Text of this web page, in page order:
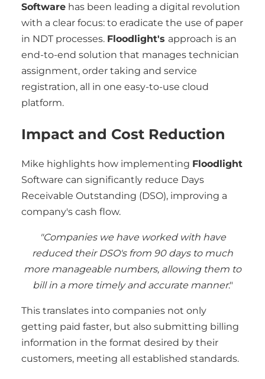
Software has been leading a digital revolution
with a clear focus: to eradicate the use of paper
in NDT processes. Floodlight's approach is an
end-to-end solution that manages technician
assignment, order taking and service
registration, all in one easy-to-use cloud
platform.
Impact and Cost Reduction
Mike highlights how implementing Floodlight
Software can significantly reduce Days
Receivable Outstanding (DSO), improving a
company's cash flow.
"Companies we have worked with have
reduced their DSO's from 90 days to much
more manageable numbers, allowing them to
bill in a more timely and accurate manner."
This translates into companies not only
getting paid faster, but also submitting billing
information in the format desired by their
customers, meeting all established standards.